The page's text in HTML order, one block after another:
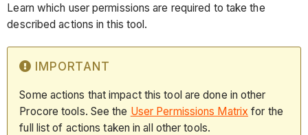
Learn which user permissions are required to take the
described actions in this tool.
IMPORTANT
Some actions that impact this tool are done in other
Procore tools. See the User Permissions Matrix for the
full list of actions taken in all other tools.